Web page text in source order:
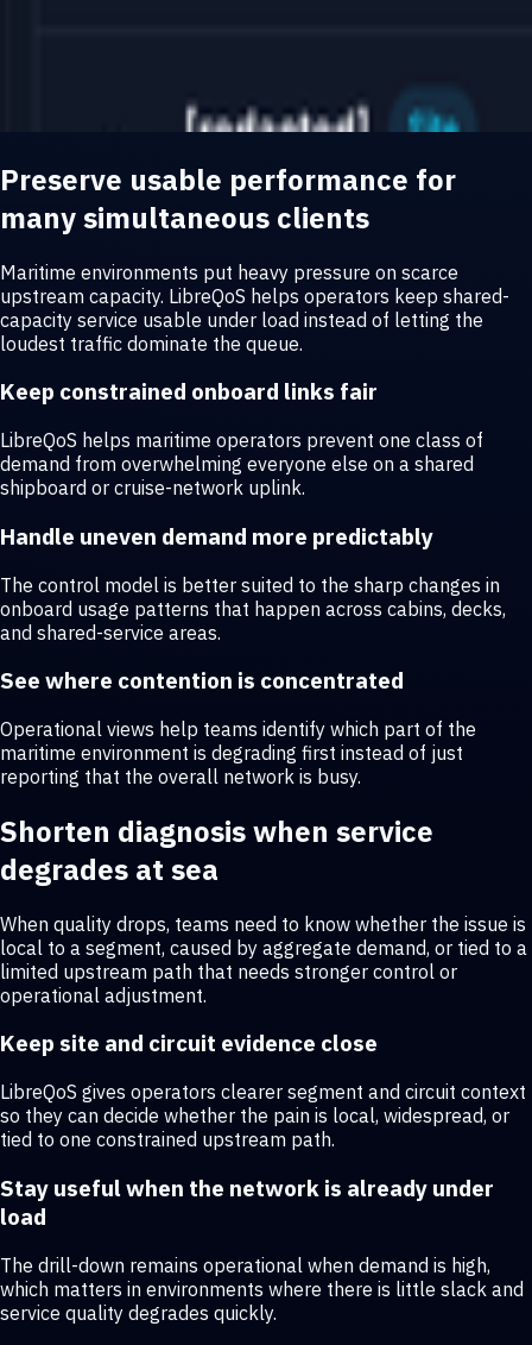
Preserve usable performance for
many simultaneous clients
Maritime environments put heavy pressure on scarce
upstream capacity. LibreQoS helps operators keep shared-
capacity service usable under load instead of letting the
loudest traffic dominate the queue.
Keep constrained onboard links fair
LibreQoS helps maritime operators prevent one class of
demand from overwhelming everyone else on a shared
shipboard or cruise-network uplink.
Handle uneven demand more predictably
The control model is better suited to the sharp changes in
onboard usage patterns that happen across cabins, decks,
and shared-service areas.
See where contention is concentrated
Operational views help teams identify which part of the
maritime environment is degrading first instead of just
reporting that the overall network is busy.
Shorten diagnosis when service
degrades at sea
When quality drops, teams need to know whether the issue is
local to a segment, caused by aggregate demand, or tied to a
limited upstream path that needs stronger control or
operational adjustment.
Keep site and circuit evidence close
LibreQoS gives operators clearer segment and circuit context
so they can decide whether the pain is local, widespread, or
tied to one constrained upstream path.
Stay useful when the network is already under
load
The drill-down remains operational when demand is high,
which matters in environments where there is little slack and
service quality degrades quickly.